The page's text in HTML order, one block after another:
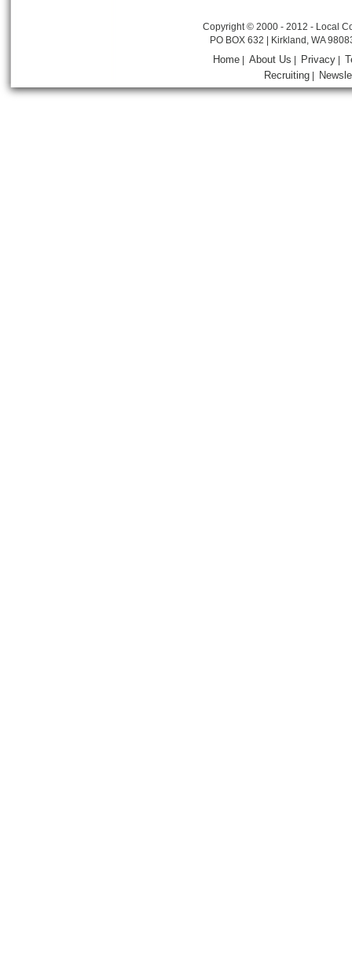
Copyright © 2000 - 2012 - Local
PO BOX 632 | Kirkland, WA
Home |About Us Privacy
Recruiting